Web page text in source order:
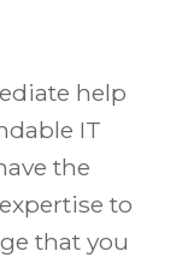
help
IT
the
to
that you